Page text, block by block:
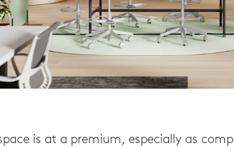
is at a premium, especially as